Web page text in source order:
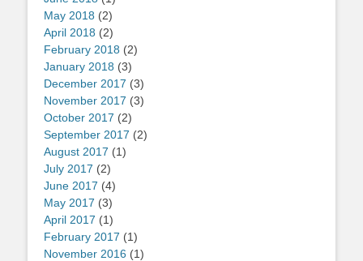
May 2018 (2)
April 2018 (2)
February 2018 (2)
January 2018 (3)
December 2017 (3)
November 2017 (3)
October 2017 (2)
September 2017 (2)
August 2017 (1)
July 2017 (2)
June 2017 (4)
May 2017 (3)
April 2017 (1)
February 2017 (1)
November 2016 (1)